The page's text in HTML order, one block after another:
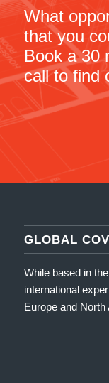
What
that you
Book a 30
call to find
GLOBAL
While based in
international
Europe and North